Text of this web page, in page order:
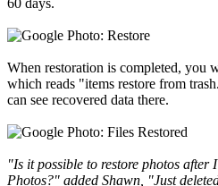
When restoration is completed, you
which reads "items restore from
can see recovered data there.
"Is it possible to restore photos after
Photos?" added Shawn, "Just